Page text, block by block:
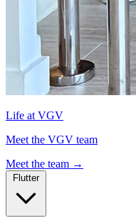
Life at VGV
Meet the VGV team
Meet the team →
Flutter